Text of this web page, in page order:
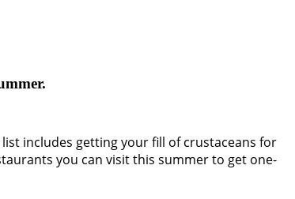
includes getting your fill of crustaceans for
you can visit this summer to get one-